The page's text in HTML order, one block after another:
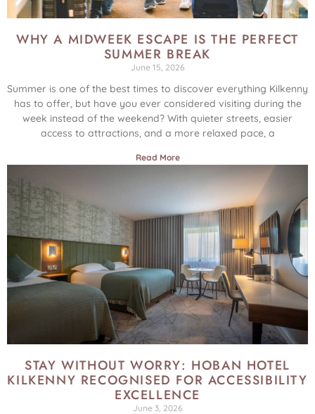
WHY A MIDWEEK ESCAPE IS THE PERFECT
SUMMER BREAK
June 15, 2026
Summer is one of the best times to discover everything Kilkenny
has to offer, but have you ever considered visiting during the
week instead of the weekend? With quieter streets, easier
access to attractions, and a more relaxed pace, a
Read More
STAY WITHOUT WORRY: HOBAN HOTEL
KILKENNY RECOGNISED FOR ACCESSIBILITY
EXCELLENCE
June 3, 2026